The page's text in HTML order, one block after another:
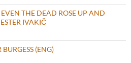
THE DEAD ROSE UP AND
IVAKIČ
(ENG)